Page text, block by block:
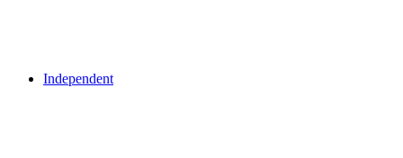
Independent